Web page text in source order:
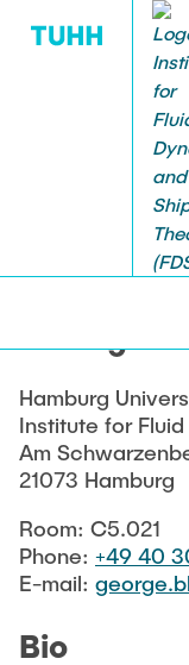
OUR TEAM
Current
Awards
EDUCATION
RESEARCH
Ongoing
Publications
FACILITIES
Experimental
OUR TEAM
Hamburg
Institute for
Am
21073 Hamburg
Room: C5.021
Phone: +49 40
E-mail:
Bio